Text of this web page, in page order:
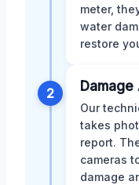
meter,
water
restore
2
Our
takes
report.
cameras
damage